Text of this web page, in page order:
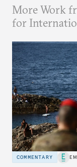
More Work
for
COMMENTARY